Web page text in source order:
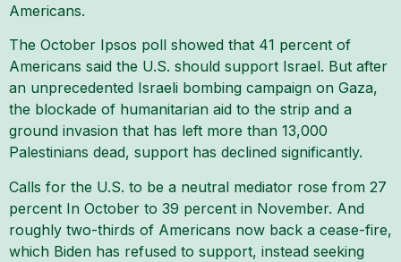
Americans.
The October Ipsos poll showed that 41 percent of
Americans said the U.S. should support Israel. But after
an unprecedented Israeli bombing campaign on Gaza,
the blockade of humanitarian aid to the strip and a
ground invasion that has left more than 13,000
Palestinians dead, support has declined significantly.
Calls for the U.S. to be a neutral mediator rose from 27
percent In October to 39 percent in November. And
roughly two-thirds of Americans now back a cease-fire,
which Biden has refused to support, instead seeking